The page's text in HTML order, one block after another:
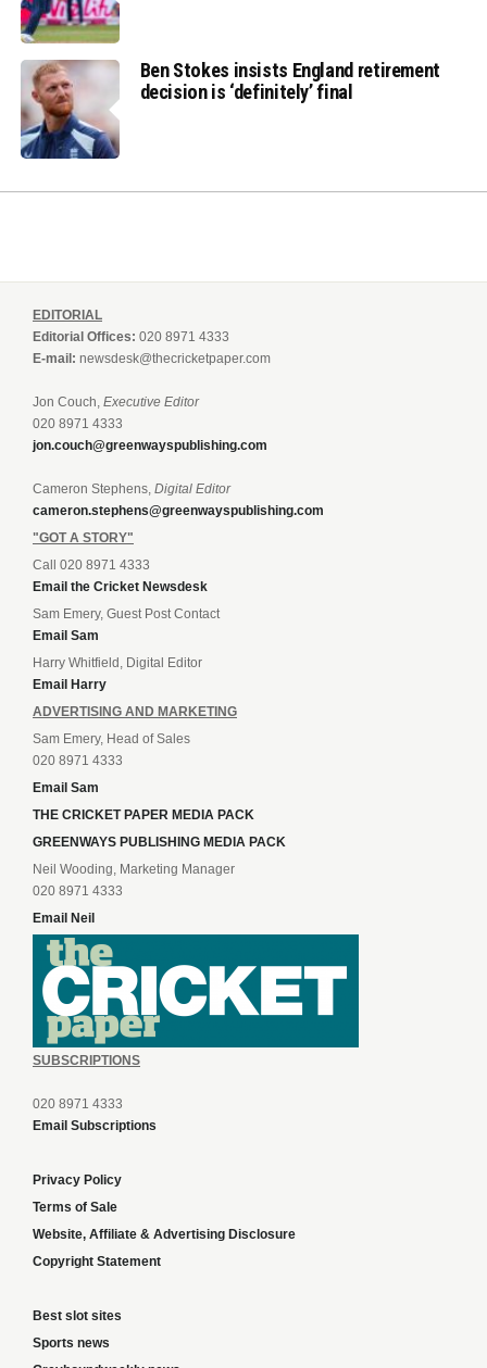
Ben Stokes insists England retirement
decision is ‘definitely’ final
EDITORIAL
Editorial Offices: 020 8971 4333
E-mail: newsdesk@thecricketpaper.com
Jon Couch, Executive Editor
020 8971 4333
jon.couch@greenwayspublishing.com
Cameron Stephens, Digital Editor
cameron.stephens@greenwayspublishing.com
"GOT A STORY"
Call 020 8971 4333
Email the Cricket Newsdesk
Sam Emery, Guest Post Contact
Email Sam
Harry Whitfield, Digital Editor
Email Harry
ADVERTISING AND MARKETING
Sam Emery, Head of Sales
020 8971 4333
Email Sam
THE CRICKET PAPER MEDIA PACK
GREENWAYS PUBLISHING MEDIA PACK
Neil Wooding, Marketing Manager
020 8971 4333
Email Neil
SUBSCRIPTIONS
020 8971 4333
Email Subscriptions
Privacy Policy
Terms of Sale
Website, Affiliate & Advertising Disclosure
Copyright Statement
Best slot sites
Sports news